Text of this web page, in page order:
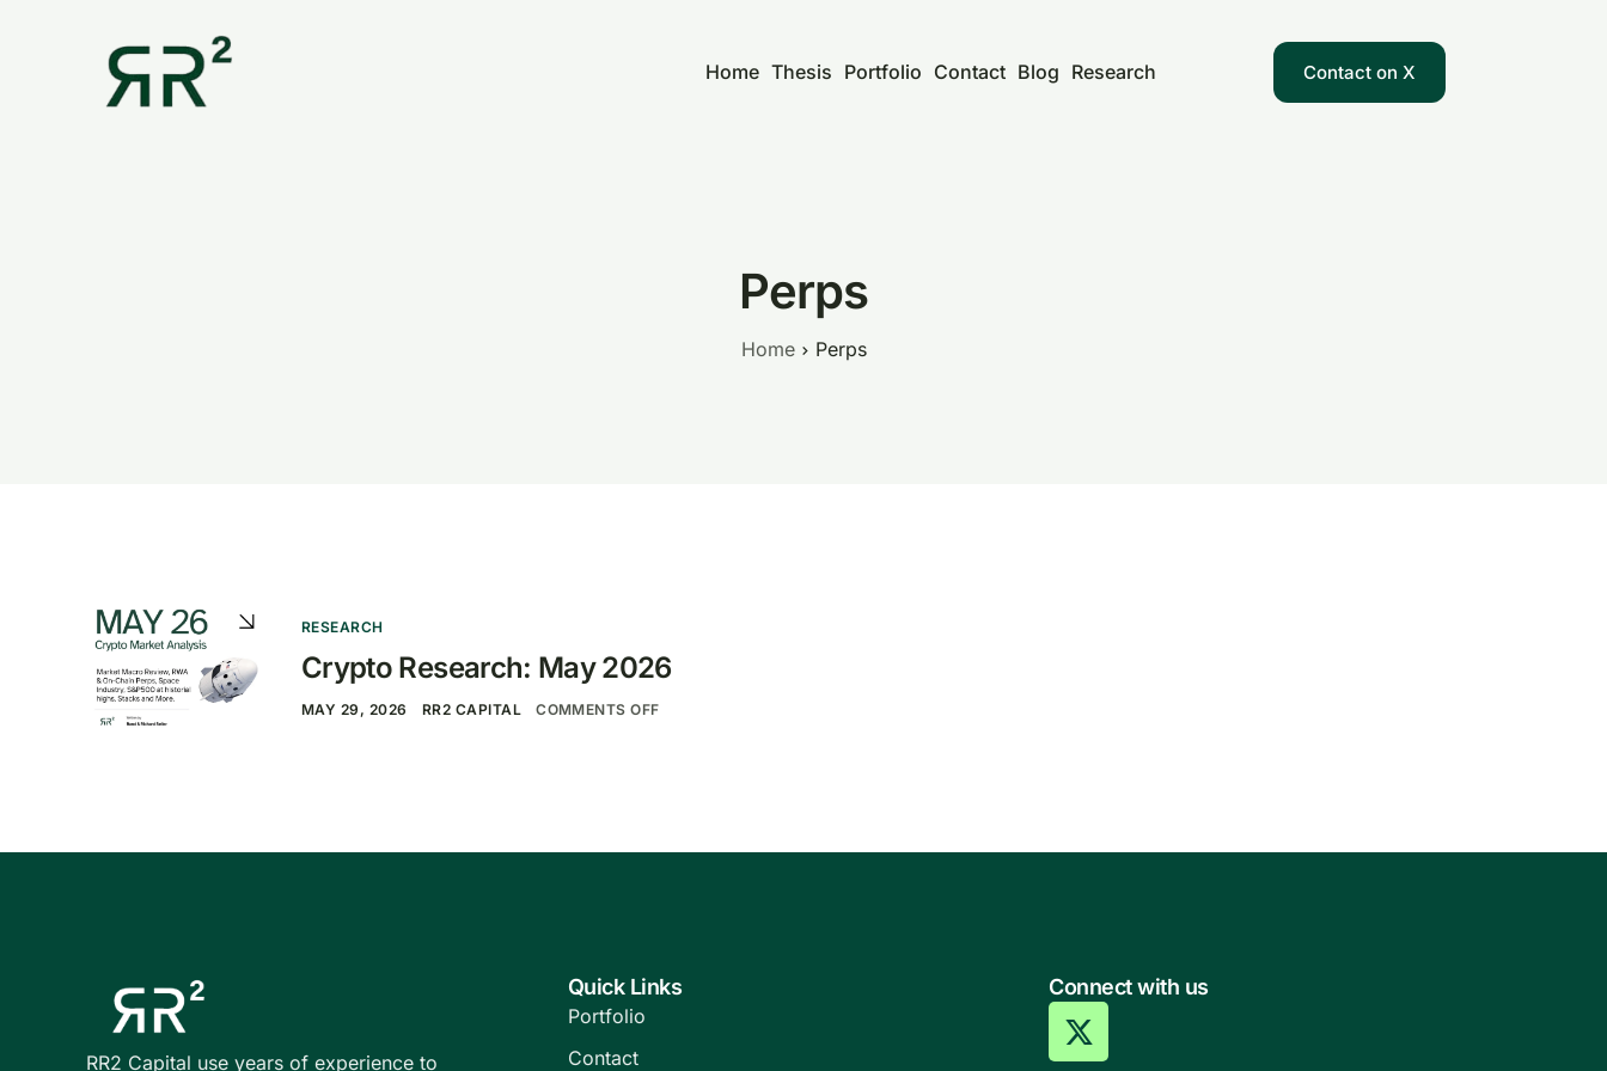
Home Thesis Portfolio Contact Blog Research Contact on X
Perps
Home Perps
RESEARCH
Crypto Research: May 2026
MAY 29, 2026 RR2 CAPITAL COMMENTS OFF
RR2 Capital use years of experience to
Quick Links
Portfolio
Contact
Connect with us